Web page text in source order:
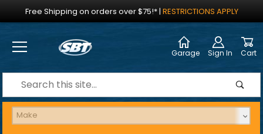
Jump to the main content
Free Shipping on orders over $75!*| RESTRICTIONS APPLY
Dynamic Product Search
Garage Sign In Cart